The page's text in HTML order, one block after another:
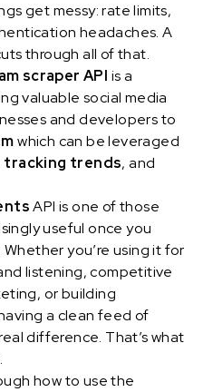
get messy: rate limits,
headaches. A
through all of that.
scraper API is a
valuable social media
and developers to
which can be leveraged
tracking trends, and
API is one of those
useful once you
you’re using it for
listening, competitive
or building
a clean feed of
difference. That’s what
how to use the